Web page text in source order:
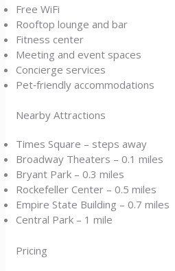
Free WiFi
Rooftop lounge and bar
Fitness center
Meeting and event spaces
Concierge services
Pet‑friendly accommodations
Nearby Attractions
Times Square – steps away
Broadway Theaters – 0.1 miles
Bryant Park – 0.3 miles
Rockefeller Center – 0.5 miles
Empire State Building – 0.7 miles
Central Park – 1 mile
Pricing